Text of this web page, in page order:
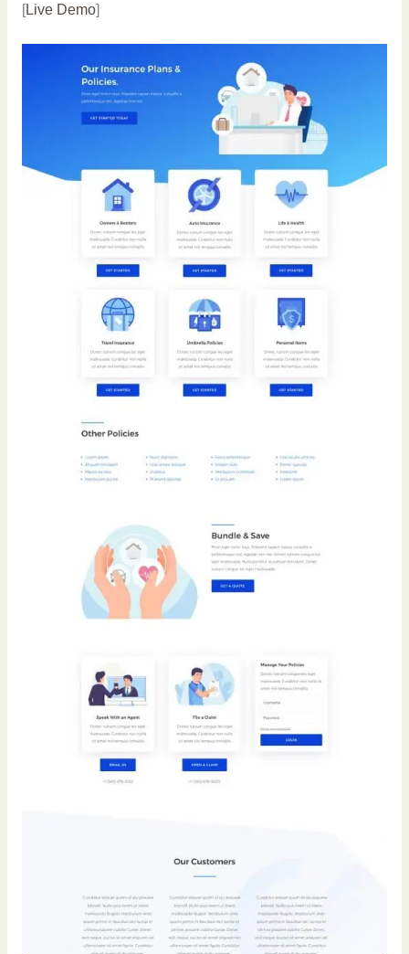
[Live Demo]